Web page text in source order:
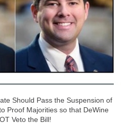
Should Pass the Suspension of
Proof Majorities so that DeWine
Veto the Bill!